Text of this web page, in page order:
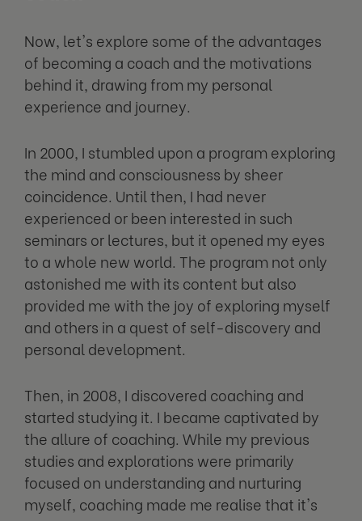
Now, let's explore some of the advantages
of becoming a coach and the motivations
behind it, drawing from my personal
experience and journey.
In 2000, I stumbled upon a program exploring
the mind and consciousness by sheer
coincidence. Until then, I had never
experienced or been interested in such
seminars or lectures, but it opened my eyes
to a whole new world. The program not only
astonished me with its content but also
provided me with the joy of exploring myself
and others in a quest of self-discovery and
personal development.
Then, in 2008, I discovered coaching and
started studying it. I became captivated by
the allure of coaching. While my previous
studies and explorations were primarily
focused on understanding and nurturing
myself, coaching made me realise that it's